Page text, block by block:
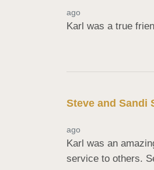
ago
Karl was a true
Steve and Sandi
ago
Karl was an
service to others.